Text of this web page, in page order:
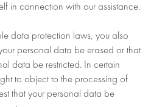
in connection with our assistance.
data protection laws, you also
personal data be erased or that
data be restricted. In certain
to object to the processing of
that your personal data be